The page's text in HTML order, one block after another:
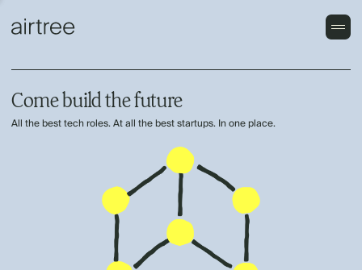
Come build the future
All the best tech roles. At all the best startups. In one place.